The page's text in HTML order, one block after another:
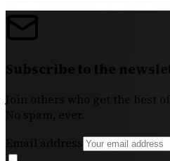
Subscribe to the
Join others who get the best of
No spam, ever.
Email address